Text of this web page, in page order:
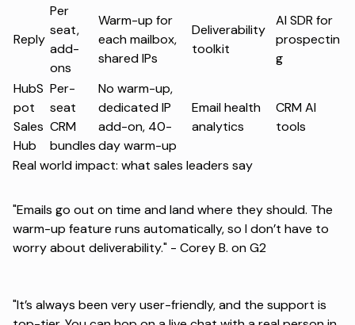
Reply
Per
seat,
add-
ons
Warm-up for
each mailbox,
shared IPs
Deliverability
toolkit
AI SDR for
prospectin
g
HubS
pot
Sales
Hub
Per-
seat
CRM
bundles
No warm-up,
dedicated IP
add-on, 40-
day warm-up
Email health
analytics
CRM AI
tools
Real world impact: what sales leaders say
"Emails go out on time and land where they should. The
warm-up feature runs automatically, so I don’t have to
worry about deliverability." - Corey B. on G2
"It’s always been very user-friendly, and the support is